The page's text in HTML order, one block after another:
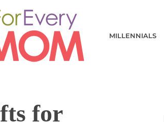
MILLENNIALS
for